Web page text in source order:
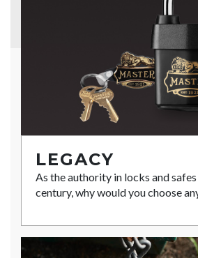
LEGACY
As the authority in locks and
century, why would you choose